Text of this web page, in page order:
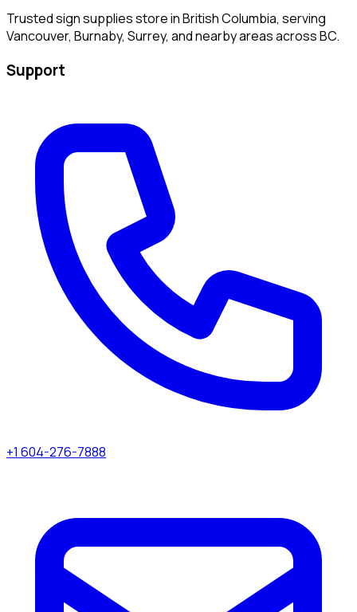
Trusted sign supplies store in British Columbia, serving
Vancouver, Burnaby, Surrey, and nearby areas across BC.
Support
+1 604-276-7888